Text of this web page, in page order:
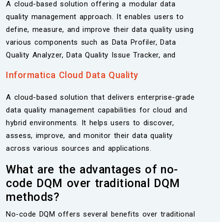
A cloud-based solution offering a modular data
quality management approach. It enables users to
define, measure, and improve their data quality using
various components such as Data Profiler, Data
Quality Analyzer, Data Quality Issue Tracker, and
Informatica Cloud Data Quality
A cloud-based solution that delivers enterprise-grade
data quality management capabilities for cloud and
hybrid environments. It helps users to discover,
assess, improve, and monitor their data quality
across various sources and applications.
What are the advantages of no-
code DQM over traditional DQM
methods?
No-code DQM offers several benefits over traditional